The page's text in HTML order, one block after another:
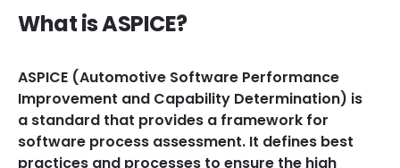
What is ASPICE?
ASPICE (Automotive Software Performance
Improvement and Capability Determination) is
a standard that provides a framework for
software process assessment. It defines best
practices and processes to ensure the high